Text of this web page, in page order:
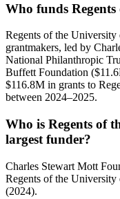
Who funds
Regents of the
grantmakers, led by
National Philanthropic
Buffett Foundation
$116.8M in grants to
between 2024–2025.
Who is Regents of
largest funder?
Charles Stewart Mott
Regents of the
(2024).